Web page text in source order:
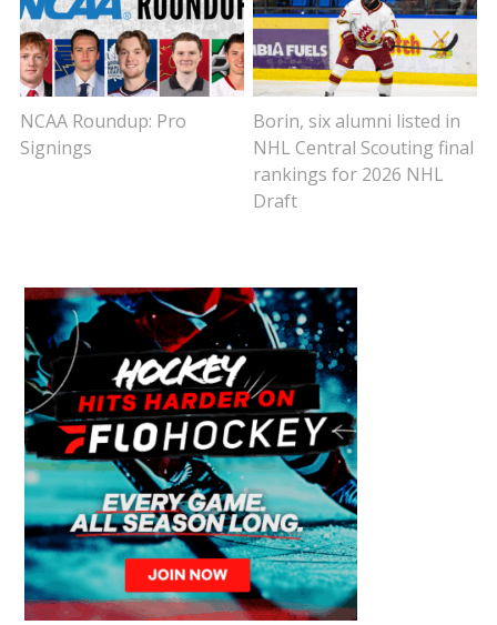
NCAA Roundup: Pro
Signings
Borin, six alumni listed in
NHL Central Scouting final
rankings for 2026 NHL
Draft